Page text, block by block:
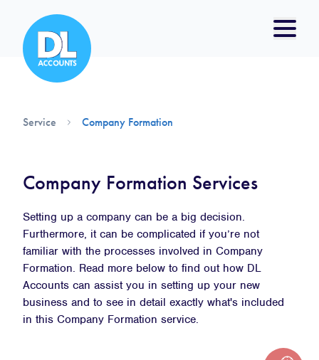
Service Company Formation
Company Formation Services
Setting up a company can be a big decision.
Furthermore, it can be complicated if you’re not
familiar with the processes involved in Company
Formation. Read more below to find out how DL
Accounts can assist you in setting up your new
business and to see in detail exactly what's included
in this Company Formation service.